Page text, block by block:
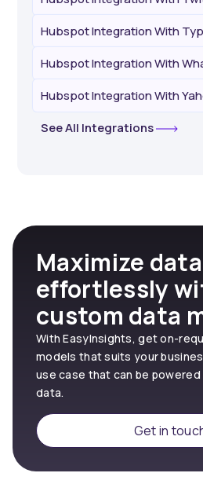
Hubspot Integration With
Hubspot Integration With
Hubspot Integration With
See All Integrations
Maximize
effortlessly
custom data
With EasyInsights, get on-
models that suits your
use case that can be
data.
Get in